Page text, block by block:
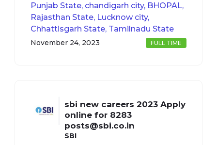
Punjab State, chandigarh city, BHOPAL,
Rajasthan State, Lucknow city,
Chhattisgarh State, Tamilnadu State
FULL TIME
November 24, 2023
sbi new careers 2023 Apply
online for 8283
posts@sbi.co.in
SBI